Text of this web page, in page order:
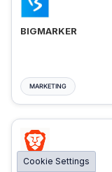
BIGMARKER
MARKETING
Cookie Settings